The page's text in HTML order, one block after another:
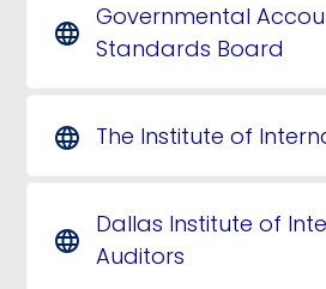
language
Governmental
Standards Board
language The Institute of
language
Dallas Institute of
Auditors